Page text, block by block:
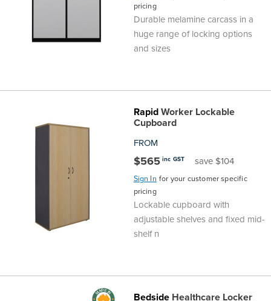
pricing
Durable melamine carcass in a
huge range of locking options
and sizes
RapidWorker Lockable
Cupboard
FROM
$565 inc GST save $104
Sign In for your customer specific
pricing
Lockable cupboard with
adjustable shelves and fixed mid-
shelf n
BedsideHealthcare Locker